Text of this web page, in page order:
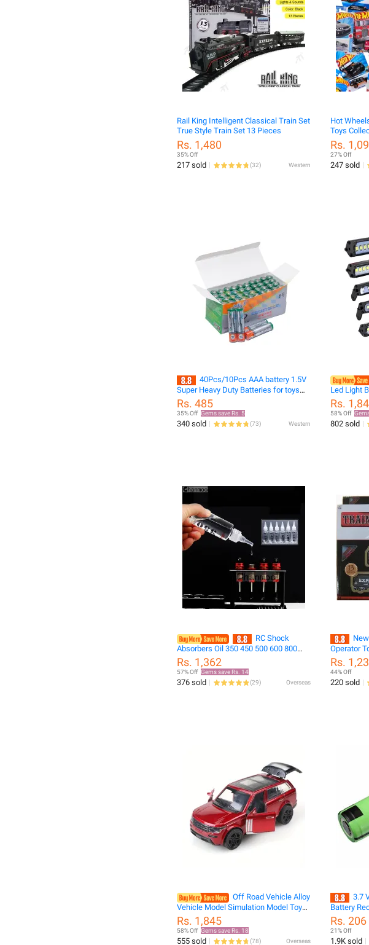
Rail King Intelligent Classical Train Set
True Style Train Set 13 Pieces
Rs. 1,480
35% Off
217 sold (32) Western
Hot
Toys
wheel
Rs.
27% Off
247 sold
40Pcs/10Pcs AAA battery 1.5V
Super Heavy Duty Batteries for toys
camera torch flashlight
Rs. 485
35% Off Gems save Rs. 5
340 sold (73) Western
Led Light
Defender
Rgt Yikon
Rs.
58% Off
802 sold
RC Shock
Absorbers Oil 350 450 500 600 800
Differential Mechanism Oil 60ML for
RC Crawler Car Drifting Truck Short-
Course Trucks
Rs. 1,362
57% Off Gems save Rs. 14
376 sold (29) Overseas
Operator
Rs.
44% Off
220 sold
Off Road Vehicle Alloy
Vehicle Model Simulation Model Toy
Alloy 1:36 CHILDREN'S Car Decorative
sRs. 1,845
58% Off Gems save Rs. 18
555 sold (78) Overseas
3.7 Volt 18650
Battery
Rs. 206
21% Off
1.9K sold